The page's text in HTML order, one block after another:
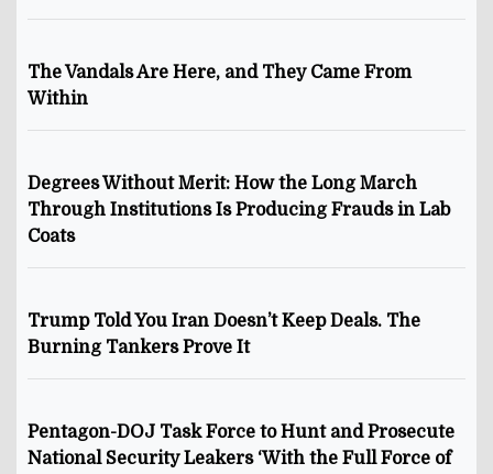
The Vandals Are Here, and They Came From
Within
Degrees Without Merit: How the Long March
Through Institutions Is Producing Frauds in Lab
Coats
Trump Told You Iran Doesn’t Keep Deals. The
Burning Tankers Prove It
Pentagon-DOJ Task Force to Hunt and Prosecute
National Security Leakers ‘With the Full Force of